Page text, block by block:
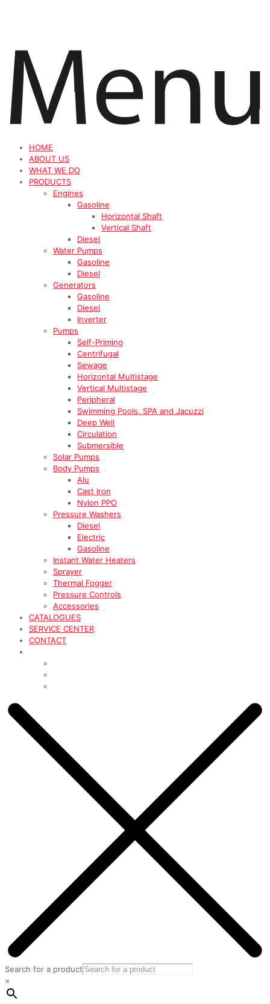
HOME
ABOUT US
WHAT WE DO
PRODUCTS
Engines
Gasoline
Horizontal Shaft
Vertical Shaft
Diesel
Water Pumps
Gasoline
Diesel
Generators
Gasoline
Diesel
Inverter
Pumps
Self-Priming
Centrifugal
Sewage
Horizontal Multistage
Vertical Multistage
Peripheral
Swimming Pools, SPA and Jacuzzi
Deep Well
Circulation
Submersible
Solar Pumps
Body Pumps
Alu
Cast Iron
Nylon PPO
Pressure Washers
Diesel
Electric
Gasoline
Instant Water Heaters
Sprayer
Thermal Fogger
Pressure Controls
Accessories
CATALOGUES
SERVICE CENTER
CONTACT
Search for a product
×